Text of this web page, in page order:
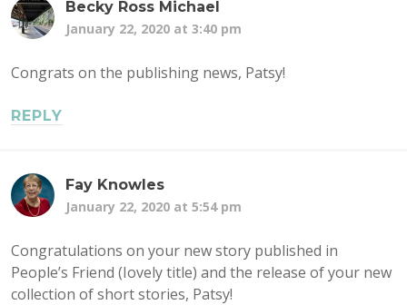
Becky Ross Michael
January 22, 2020 at 3:40 pm
Congrats on the publishing news, Patsy!
REPLY
Fay Knowles
January 22, 2020 at 5:54 pm
Congratulations on your new story published in
People’s Friend (Iovely title) and the release of your new
collection of short stories, Patsy!